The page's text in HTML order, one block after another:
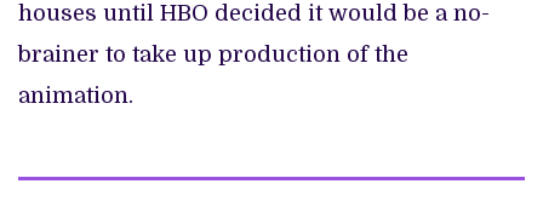
houses until HBO decided it would be a no-
brainer to take up production of the
animation.